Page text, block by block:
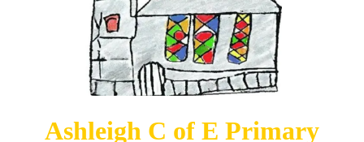
Ashleigh C of E Primary